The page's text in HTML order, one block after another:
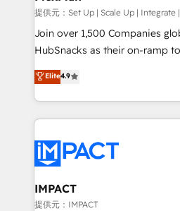
improve customer
people, exciting ideas and
ensure revenue growth on a daily
team of 100+ experts is ready for you!
growth | www.brightdigital.com
提供元：Set Up | Scale Up | Integrate
Join over 1,500 Companies
HubSnacks as their on-ramp
Simple pay-as-you-go plans
1️⃣ Set Up | Onboarding New
HubSpot portals 2️⃣ Scale Up | 100% HubSpot Task
Execution... Global 24/7 ... All Experts 3️⃣
Slash months from your API
Click "Contact Business" ⬅️ to
Integration templates that put
of your tech stack, syncing... 🛍️ Shopify or
Elite4.9
IMPACT
提供元：IMPACT